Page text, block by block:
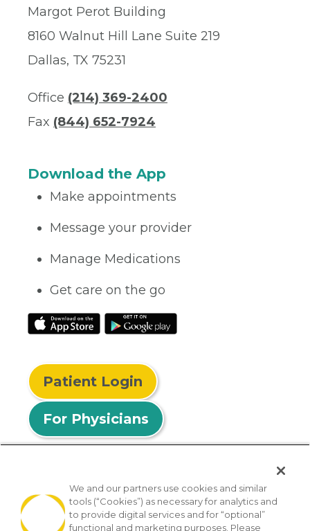
Margot Perot Building
8160 Walnut Hill Lane Suite 219
Dallas, TX 75231
Office (214) 369-2400
Fax (844) 652-7924
Download the App
Make appointments
Message your provider
Manage Medications
Get care on the go
Patient Login
For Physicians
© 2026 Privia Health
We and our partners use cookies and similar
tools (“Cookies”) as necessary for analytics and
to provide digital services and for “optional”
functional and marketing purposes. Please